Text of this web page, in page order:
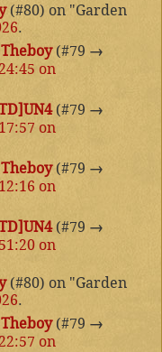
(#80) on "Garden
.
Theboy(#79 →
on
(#79 →
on
Theboy(#79 →
on
(#79 →
on
(#80) on "Garden
.
Theboy(#79 →
on